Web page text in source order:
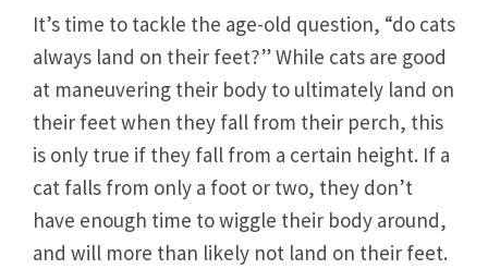
It’s time to tackle the age-old question, “do cats
always land on their feet?” While cats are good
at maneuvering their body to ultimately land on
their feet when they fall from their perch, this
is only true if they fall from a certain height. If a
cat falls from only a foot or two, they don’t
have enough time to wiggle their body around,
and will more than likely not land on their feet.